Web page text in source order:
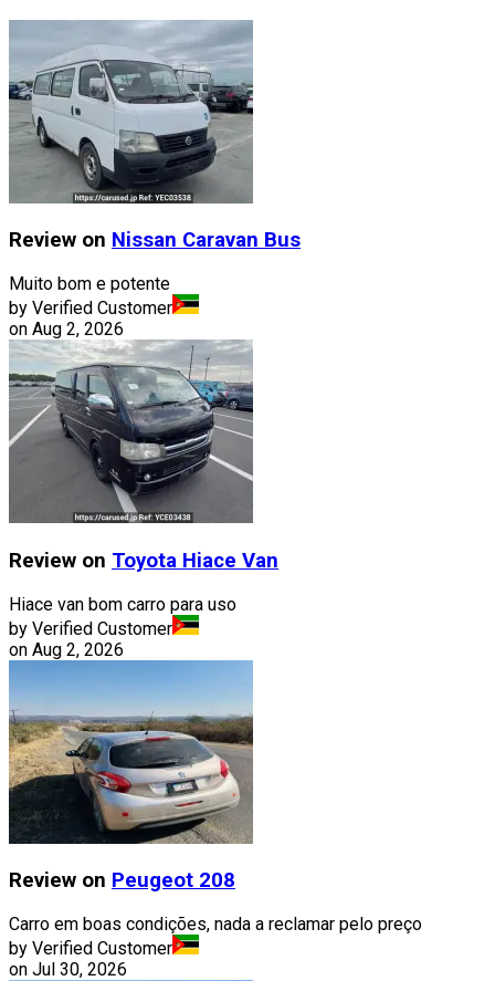
Review on Nissan Caravan Bus
Muito bom e potente
by Verified Customer
on Aug 2, 2026
Review on Toyota Hiace Van
Hiace van bom carro para uso
by Verified Customer
on Aug 2, 2026
Review on Peugeot 208
Carro em boas condições, nada a reclamar pelo preço
by Verified Customer
on Jul 30, 2026